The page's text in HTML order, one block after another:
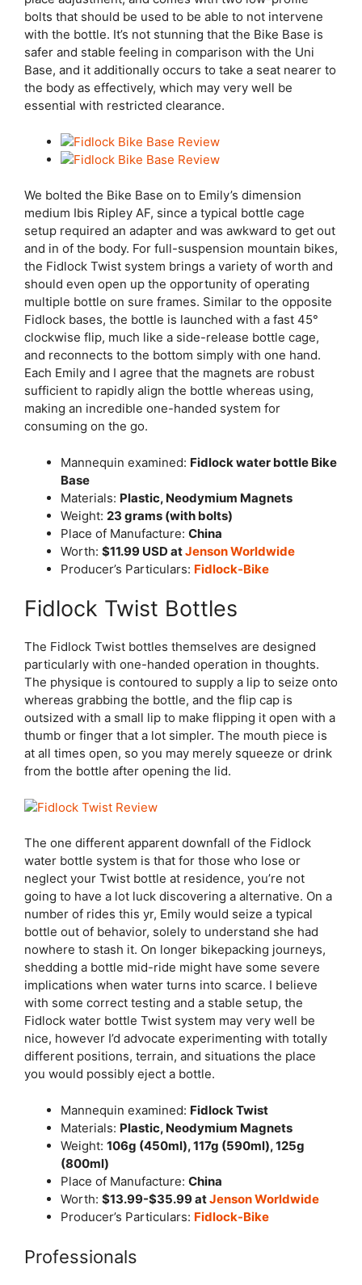
bolts that should be used to be able to not intervene
with the bottle. It’s not stunning that the Bike Base is
safer and stable feeling in comparison with the Uni
Base, and it additionally occurs to take a seat nearer to
the body as effectively, which may very well be
essential with restricted clearance.
We bolted the Bike Base on to Emily’s dimension
medium Ibis Ripley AF, since a typical bottle cage
setup required an adapter and was awkward to get out
and in of the body. For full-suspension mountain bikes,
the Fidlock Twist system brings a variety of worth and
should even open up the opportunity of operating
multiple bottle on sure frames. Similar to the opposite
Fidlock bases, the bottle is launched with a fast 45°
clockwise flip, much like a side-release bottle cage,
and reconnects to the bottom simply with one hand.
Each Emily and I agree that the magnets are robust
sufficient to rapidly align the bottle whereas using,
making an incredible one-handed system for
consuming on the go.
Mannequin examined: Fidlock water bottle Bike
Base
Materials: Plastic, Neodymium Magnets
Weight: 23 grams (with bolts)
Place of Manufacture: China
Worth: $11.99 USD atJensonWorldwide
Producer’s Particulars: Fidlock-Bike
Fidlock Twist Bottles
The Fidlock Twist bottles themselves are designed
particularly with one-handed operation in thoughts.
The physique is contoured to supply a lip to seize onto
whereas grabbing the bottle, and the flip cap is
outsized with a small lip to make flipping it open with a
thumb or finger that a lot simpler. The mouth piece is
at all times open, so you may merely squeeze or drink
from the bottle after opening the lid.
The one different apparent downfall of the Fidlock
water bottle system is that for those who lose or
neglect your Twist bottle at residence, you’re not
going to have a lot luck discovering a alternative. On a
number of rides this yr, Emily would seize a typical
bottle out of behavior, solely to understand she had
nowhere to stash it. On longer bikepacking journeys,
shedding a bottle mid-ride might have some severe
implications when water turns into scarce. I believe
with some correct testing and a stable setup, the
Fidlock water bottle Twist system may very well be
nice, however I’d advocate experimenting with totally
different positions, terrain, and situations the place
you would possibly eject a bottle.
Mannequin examined: Fidlock Twist
Materials: Plastic, Neodymium Magnets
Weight: 106g (450ml), 117g (590ml), 125g
(800ml)
Place of Manufacture: China
Worth: $13.99-$35.99 atJensonWorldwide
Producer’s Particulars: Fidlock-Bike
Professionals